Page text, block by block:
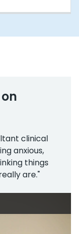
clinical
anxious,
things
are."